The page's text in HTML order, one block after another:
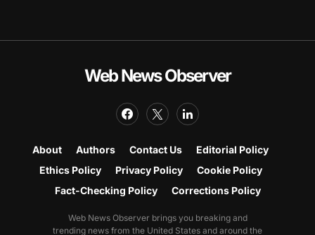
Web News Observer
About Authors Contact Us
Editorial Policy
Ethics Policy
Privacy Policy
Cookie Policy
Fact-Checking Policy
Corrections Policy
Web News Observer brings you breaking and
trending news from the United States and around the